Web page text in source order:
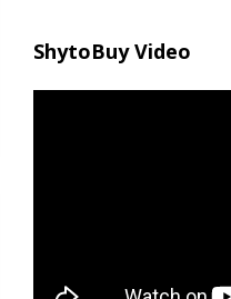
ShytoBuy Video